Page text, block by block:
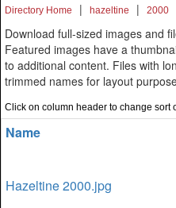
Directory Home | hazeltine | 2000
Download full-sized images and
Featured images have a
to additional content. Files with
trimmed names for layout
Click on column header to change sort
Name
Hazeltine 2000.jpg